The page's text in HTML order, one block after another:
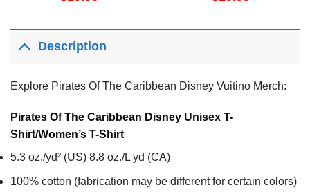
Description
Explore Pirates Of The Caribbean Disney Vuitino Merch:
Pirates Of The Caribbean Disney Unisex T-
Shirt/Women’s T-Shirt
5.3 oz./yd² (US) 8.8 oz./L yd (CA)
100% cotton (fabrication may be different for certain colors)